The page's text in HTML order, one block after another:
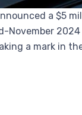
a $5
a mark in